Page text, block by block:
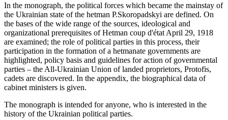
In the monograph, the political forces which became the mainstay of
the Ukrainian state of the hetman P.Skoropadskyi are defined. On
the bases of the wide range of the sources, ideological and
organizational prerequisites of Hetman coup d'état April 29, 1918
are examined; the role of political parties in this process, their
participation in the formation of a hetmanate governments are
highlighted, policy basis and guidelines for action of governmental
parties – the All-Ukrainian Union of landed proprietors, Protofis,
cadets are discovered. In the appendix, the biographical data of
cabinet ministers is given.
The monograph is intended for anyone, who is interested in the
history of the Ukrainian political parties.